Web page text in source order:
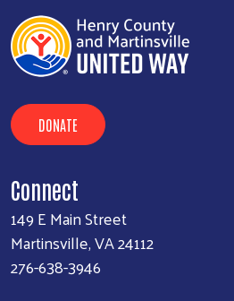
DONATE
Connect
149 E Main Street
Martinsville, VA 24112
276-638-3946